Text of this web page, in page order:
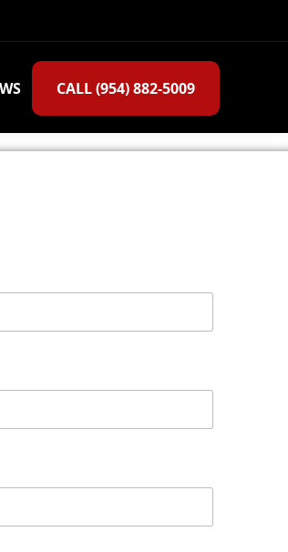
CALL (954) 882-5009